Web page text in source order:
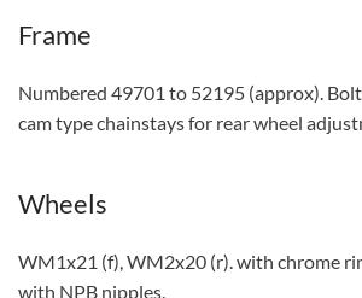
Frame
Numbered 49701 to 52195 (approx).
cam type chainstays for rear wheel
Wheels
WM1x21 (f), WM2x20 (r). with chrome
with NPB nipples.